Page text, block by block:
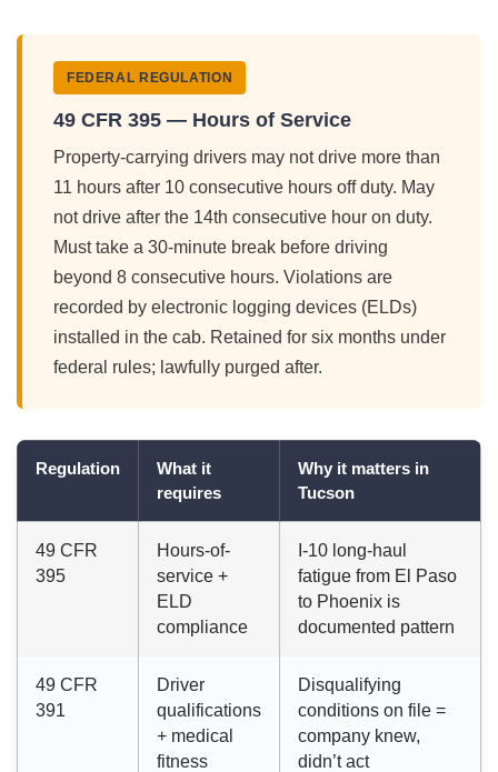
FEDERAL REGULATION
49 CFR 395 — Hours of Service
Property-carrying drivers may not drive more than
11 hours after 10 consecutive hours off duty. May
not drive after the 14th consecutive hour on duty.
Must take a 30-minute break before driving
beyond 8 consecutive hours. Violations are
recorded by electronic logging devices (ELDs)
installed in the cab. Retained for six months under
federal rules; lawfully purged after.
Regulation
What it
requires
Why it matters in
Tucson
49 CFR
395
Hours-of-
service +
ELD
compliance
I-10 long-haul
fatigue from El Paso
to Phoenix is
documented pattern
49 CFR
391
Driver
qualifications
+ medical
fitness
Disqualifying
conditions on file =
company knew,
didn’t act